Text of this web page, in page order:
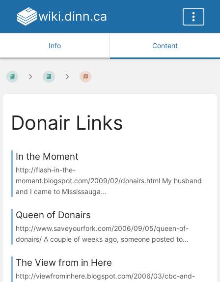
wiki.dinn.ca
Info Content
Donair Links
In the Moment
http://flash-in-the-
moment.blogspot.com/2009/02/donairs.html My husband
and I came to Mississauga...
Queen of Donairs
http://www.saveyourfork.com/2006/09/05/queen-of-
donairs/ A couple of weeks ago, someone posted to...
The View from in Here
http://viewfrominhere.blogspot.com/2006/03/cbc-and-